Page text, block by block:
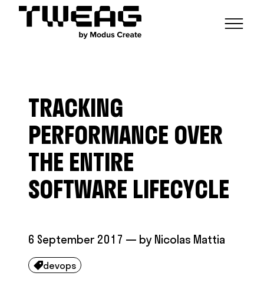
FUNCTIONAL ENGINEERING
SCALABLE BUILDS
OPEN SOURCE
TECHNICAL GROUPS
CONTRIBUTIONS AND PROJECTS
HASKELL FOUNDATION PARTNERSHIP
CAREERS
RESEARCH
BLOG
CONTACT
MODUS CREATE
TRACKING
PERFORMANCE OVER
THE ENTIRE
SOFTWARE LIFECYCLE
6 September 2017 — by Nicolas Mattia
devops